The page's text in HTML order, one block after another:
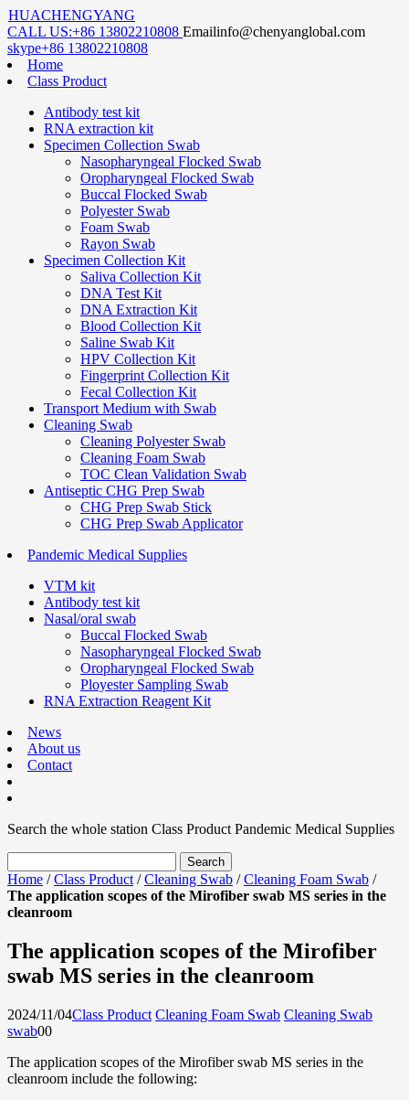
HUACHENGYANG
CALL US:+86 13802210808 Emailinfo@chenyanglobal.com
skype+86 13802210808
Home
Class Product
Antibody test kit
RNA extraction kit
Specimen Collection Swab
Nasopharyngeal Flocked Swab
Oropharyngeal Flocked Swab
Buccal Flocked Swab
Polyester Swab
Foam Swab
Rayon Swab
Specimen Collection Kit
Saliva Collection Kit
DNA Test Kit
DNA Extraction Kit
Blood Collection Kit
Saline Swab Kit
HPV Collection Kit
Fingerprint Collection Kit
Fecal Collection Kit
Transport Medium with Swab
Cleaning Swab
Cleaning Polyester Swab
Cleaning Foam Swab
TOC Clean Validation Swab
Antiseptic CHG Prep Swab
CHG Prep Swab Stick
CHG Prep Swab Applicator
Pandemic Medical Supplies
VTM kit
Antibody test kit
Nasal/oral swab
Buccal Flocked Swab
Nasopharyngeal Flocked Swab
Oropharyngeal Flocked Swab
Ployester Sampling Swab
RNA Extraction Reagent Kit
News
About us
Contact
Search the whole station Class Product Pandemic Medical Supplies
Home /Class Product /Cleaning Swab /Cleaning Foam Swab /
The application scopes of the Mirofiber swab MS series in the
cleanroom
The application scopes of the Mirofiber
swab MS series in the cleanroom
2024/11/04Class Product Cleaning Foam Swab Cleaning Swab
swab00
The application scopes of the Mirofiber swab MS series in the
cleanroom include the following: